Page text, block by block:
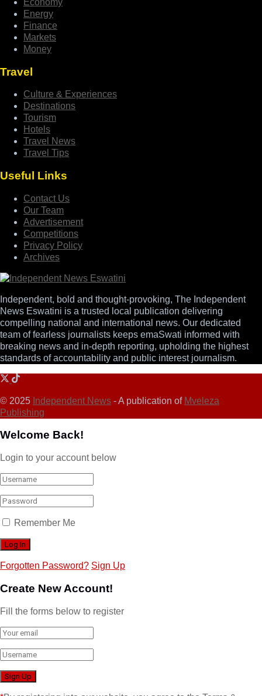
Energy
Finance
Markets
Money
Travel
Culture & Experiences
Destinations
Tourism
Hotels
Travel News
Travel Tips
Useful Links
Contact Us
Our Team
Advertisement
Competitions
Privacy Policy
Archives
Independent, bold and thought-provoking, The Independent
News Eswatini is a trusted local publication delivering
compelling national and international news. Our dedicated
team of fearless journalists keeps emaSwati informed with
breaking news and in-depth reporting, upholding the highest
standards of accountability and public interest journalism.
© 2025 Independent News - A publication of Mveleza
Publishing
Welcome Back!
Login to your account below
Remember Me
Forgotten Password? Sign Up
Create New Account!
Fill the forms below to register